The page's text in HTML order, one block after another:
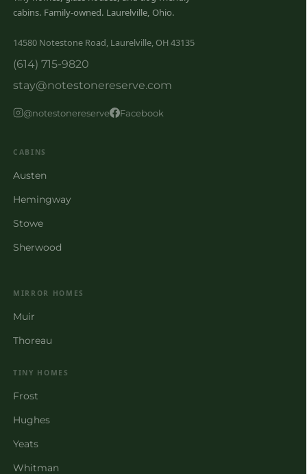
cabins. Family-owned. Laurelville, Ohio.
14580 Notestone Road, Laurelville, OH 43135
(614) 715-9820
stay@notestonereserve.com
@notestonereserve Facebook
CABINS
Austen
Hemingway
Stowe
Sherwood
MIRROR HOMES
Muir
Thoreau
TINY HOMES
Frost
Hughes
Yeats
Whitman